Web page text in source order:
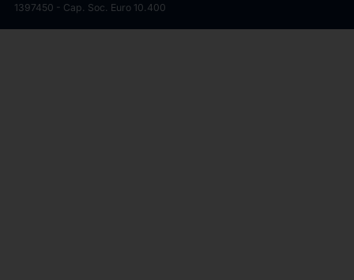
1397450 - Cap. Soc. Euro 10.400